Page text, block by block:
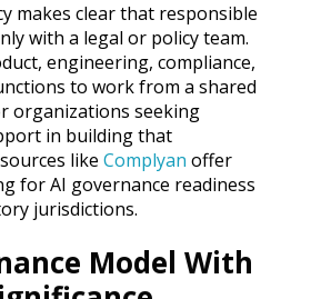
makes clear that responsible
with a legal or policy team.
engineering, compliance,
to work from a shared
organizations seeking
in building that
like Complyan offer
for AI governance readiness
jurisdictions.
Model With